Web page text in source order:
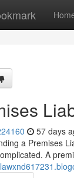
57 days
a Premises
A